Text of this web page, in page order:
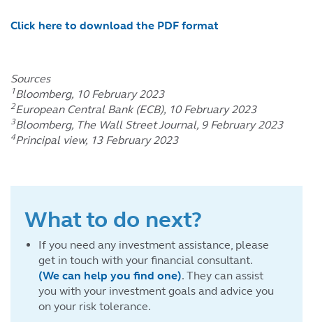
Click here to download the PDF format
Sources
1Bloomberg, 10 February 2023
2European Central Bank (ECB), 10 February 2023
3Bloomberg, The Wall Street Journal, 9 February 2023
4Principal view, 13 February 2023
What to do next?
If you need any investment assistance, please
get in touch with your financial consultant.
(We can help you find one). They can assist
you with your investment goals and advice you
on your risk tolerance.